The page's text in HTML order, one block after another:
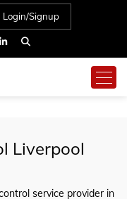
Login/Signup
Liverpool
service provider in